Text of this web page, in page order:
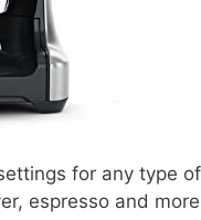
for any type
espresso and